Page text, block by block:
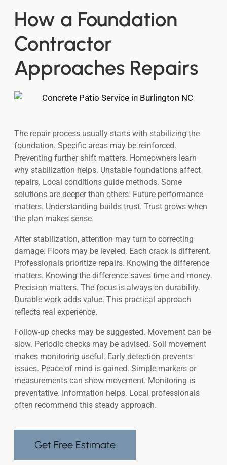
How a Foundation
Contractor
Approaches Repairs
The repair process usually starts with stabilizing the
foundation. Specific areas may be reinforced.
Preventing further shift matters. Homeowners learn
why stabilization helps. Unstable foundations affect
repairs. Local conditions guide methods. Some
solutions are deeper than others. Future performance
matters. Understanding builds trust. Trust grows when
the plan makes sense.
After stabilization, attention may turn to correcting
damage. Floors may be leveled. Each crack is different.
Professionals prioritize repairs. Knowing the difference
matters. Knowing the difference saves time and money.
Precision matters. The focus is always on durability.
Durable work adds value. This practical approach
reflects real experience.
Follow-up checks may be suggested. Movement can be
slow. Periodic checks may be advised. Soil movement
makes monitoring useful. Early detection prevents
issues. Peace of mind is gained. Simple markers or
measurements can show movement. Monitoring is
preventative. Information helps. Local professionals
often recommend this steady approach.
Get Free Estimate